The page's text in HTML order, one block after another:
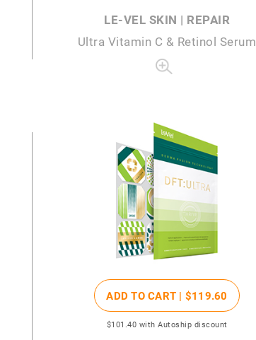
LE-VEL SKIN | REPAIR
Ultra Vitamin C & Retinol Serum
ADD TO CART | $119.60
$101 .40 with Autoship discount